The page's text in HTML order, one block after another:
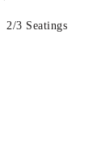
2/3 Seatings